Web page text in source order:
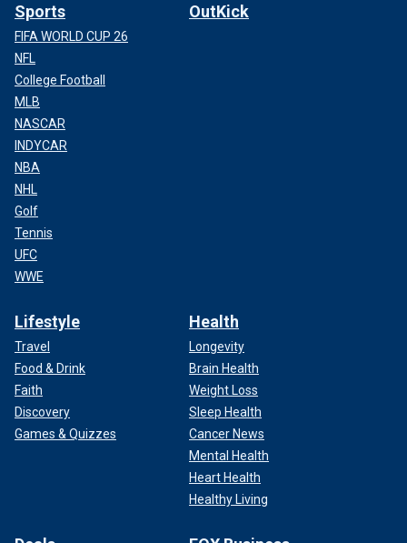
Sports
FIFA WORLD CUP 26
NFL
College Football
MLB
NASCAR
INDYCAR
NBA
NHL
Golf
Tennis
UFC
WWE
OutKick
Lifestyle
Travel
Food & Drink
Faith
Discovery
Games & Quizzes
Health
Longevity
Brain Health
Weight Loss
Sleep Health
Cancer News
Mental Health
Heart Health
Healthy Living